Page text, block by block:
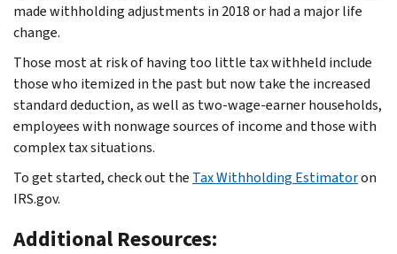
made withholding adjustments in 2018 or had a major life
change.
Those most at risk of having too little tax withheld include
those who itemized in the past but now take the increased
standard deduction, as well as two-wage-earner households,
employees with nonwage sources of income and those with
complex tax situations.
To get started, check out the Tax Withholding Estimatoron
IRS.gov.
Additional Resources: